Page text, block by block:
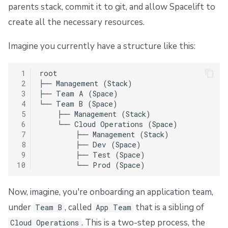
parents stack, commit it to git, and allow Spacelift to
create all the necessary resources.
Imagine you currently have a structure like this:
1
2
3
4
5
6
7
8
9
10
root
├── Management (Stack)
├── Team A (Space)
└── Team B (Space)
    ├── Management (Stack)
    └── Cloud Operations (Space)
        ├── Management (Stack)
        ├── Dev (Space)
        ├── Test (Space)
Now, imagine, you're onboarding an application team,
under Team B , called App Team that is a sibling of
Cloud Operations . This is a two-step process, the